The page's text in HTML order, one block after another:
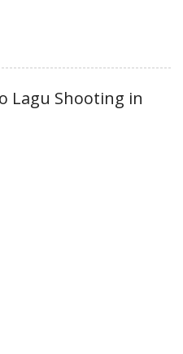
Lagu Shooting in